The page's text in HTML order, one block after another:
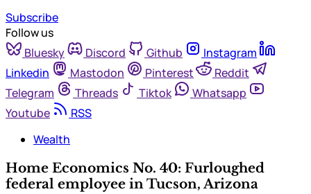
Subscribe
Follow us
Bluesky
Discord Github
Instagram
Linkedin
Mastodon Pinterest
Reddit
Telegram
Threads Tiktok
Whatsapp
Youtube
RSS
Wealth
Home Economics No. 40: Furloughed
federal employee in Tucson, Arizona